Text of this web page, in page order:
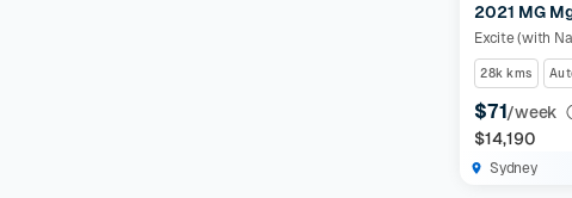
2021 MG
Excite (with
28k kms
$71/week
$14,190
Sydney